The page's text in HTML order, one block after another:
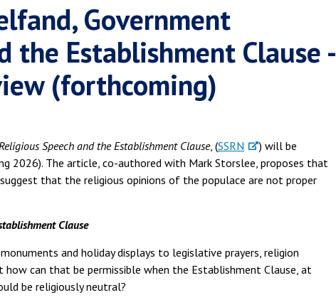
Government
the Establishment Clause -
(forthcoming)
Speech and the Establishment Clause, (SSRN
) will be
2026). The article, co-authored with Mark Storslee, proposes that
that the religious opinions of the populace are not proper
Clause
and holiday displays to legislative prayers, religion
can that be permissible when the Establishment Clause, at
be religiously neutral?